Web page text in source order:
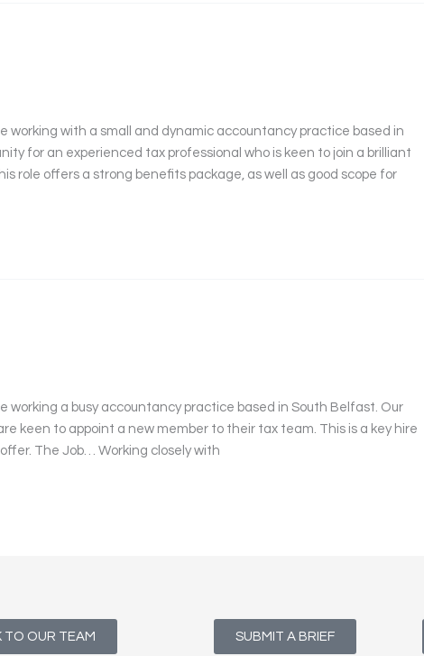
working with a small and dynamic accountancy practice based in
for an experienced tax professional who is keen to join a brilliant
role offers a strong benefits package, as well as good scope for
working a busy accountancy practice based in South Belfast. Our
keen to appoint a new member to their tax team. This is a key hire
The Job… Working closely with
TO OUR TEAM SUBMIT A BRIEF